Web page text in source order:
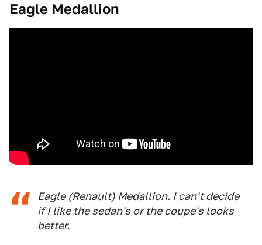
Eagle Medallion
Eagle (Renault) Medallion. I can't decide
if I like the sedan's or the coupe's looks
better.